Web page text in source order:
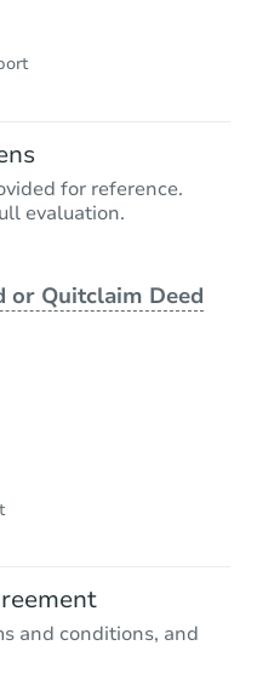
for reference.
evaluation.
or Quitclaim Deed
and conditions, and